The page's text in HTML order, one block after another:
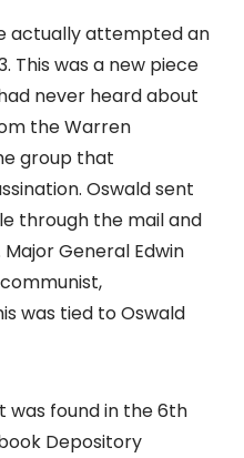
actually attempted an
This was a new piece
never heard about
the Warren
group that
Oswald sent
through the mail and
General Edwin
was tied to Oswald
was found in the 6th
Depository